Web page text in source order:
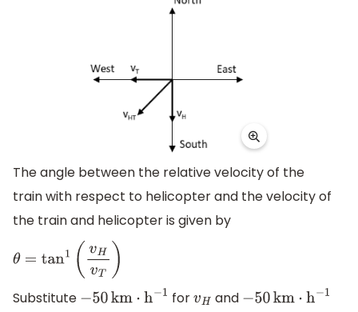
The angle between the relative velocity of the
train with respect to helicopter and the velocity of
the train and helicopter is given by
θ=tan1( v HvT)
Substitute
−50km ⋅h− for vH and −50km ⋅h−